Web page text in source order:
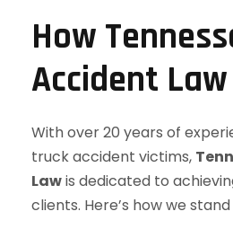
How
Accident
With over 20 years of
truck accident victims,
Lawis dedicated to
clients. Here’s how we